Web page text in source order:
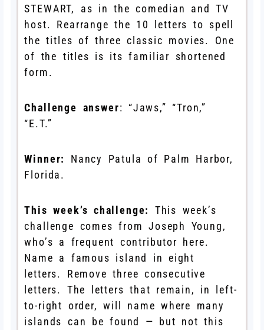
STEWART, as in the comedian and TV
host. Rearrange the 10 letters to spell
the titles of three classic movies. One
of the titles is its familiar shortened
form.
Challenge answer: “Jaws,” “Tron,”
“E.T.”
Winner:
Nancy Patula of Palm Harbor,
Florida.
This week’s challenge: This week’s
challenge comes from Joseph Young,
who’s a frequent contributor here.
Name a famous island in eight
letters. Remove three consecutive
letters. The letters that remain, in left-
to-right order, will name where many
islands can be found — but not this